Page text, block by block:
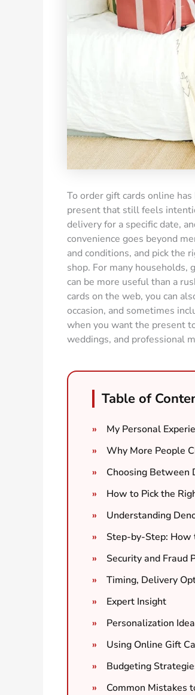
To order gift cards online
present that still feels
delivery for a specific date,
convenience goes beyond
and conditions, and pick the
shop. For many households,
can be more useful than a
cards on the web, you can
occasion, and sometimes
when you want the present
weddings, and professional
Table of
My Personal
Why More People
Choosing Between
How to Pick the
Understanding
Step-by-Step: How
Security and Fraud
Timing, Delivery
Expert Insight
Personalization
Using Online Gift
Budgeting
Common Mistakes